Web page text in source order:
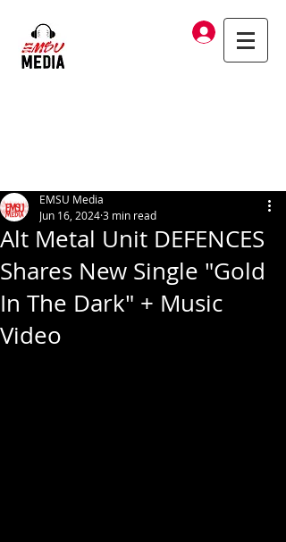
Log In
Alt Metal Unit DEFENCES
Shares New Single "Gold
In The Dark" + Music
Video
EMSU Media
Jun 16, 20243 min read